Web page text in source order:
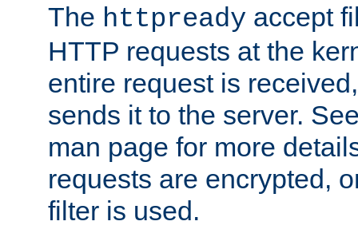
The httpready accept
HTTP requests at the
entire request is
sends it to the server.
man page for more
requests are encrypted,
filter is used.